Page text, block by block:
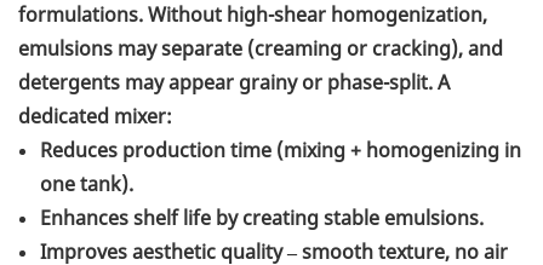
formulations. Without high-shear homogenization,
emulsions may separate (creaming or cracking), and
detergents may appear grainy or phase-split. A
dedicated mixer:
Reduces production time (mixing + homogenizing in
one tank).
Enhances shelf life by creating stable emulsions.
Improves aesthetic quality – smooth texture, no air